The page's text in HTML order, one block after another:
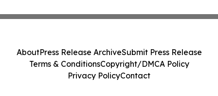
AboutPress Release ArchiveSubmit Press Release
Terms & ConditionsCopyright/DMCA Policy
Privacy PolicyContact